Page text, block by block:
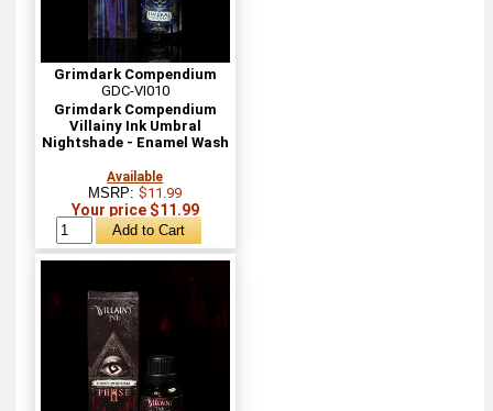
Grimdark Compendium
GDC-VI010
Grimdark Compendium
Villainy Ink Umbral
Nightshade - Enamel Wash
Available
MSRP:$11.99
Your price $11.99